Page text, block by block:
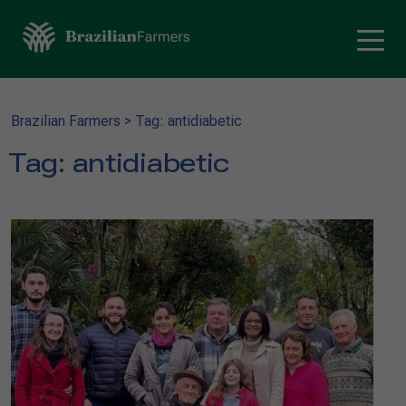
Brazilian Farmers > Tag: antidiabetic
Tag: antidiabetic